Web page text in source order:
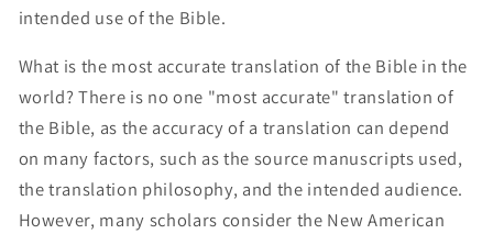
intended use of the Bible.
What is the most accurate translation of the Bible in the
world? There is no one "most accurate" translation of
the Bible, as the accuracy of a translation can depend
on many factors, such as the source manuscripts used,
the translation philosophy, and the intended audience.
However, many scholars consider the New American